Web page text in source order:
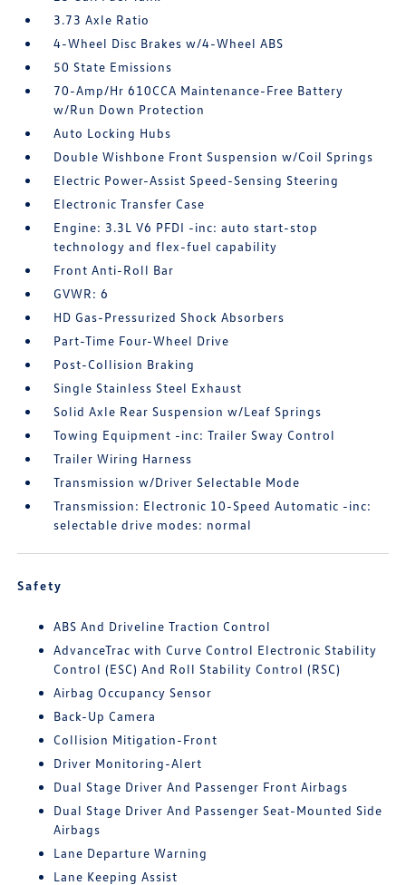
3.73 Axle Ratio
4-Wheel Disc Brakes w/4-Wheel ABS
50 State Emissions
70-Amp/Hr 610CCA Maintenance-Free Battery
w/Run Down Protection
Auto Locking Hubs
Double Wishbone Front Suspension w/Coil Springs
Electric Power-Assist Speed-Sensing Steering
Electronic Transfer Case
Engine: 3.3L V6 PFDI -inc: auto start-stop
technology and flex-fuel capability
Front Anti-Roll Bar
GVWR: 6
HD Gas-Pressurized Shock Absorbers
Part-Time Four-Wheel Drive
Post-Collision Braking
Single Stainless Steel Exhaust
Solid Axle Rear Suspension w/Leaf Springs
Towing Equipment -inc: Trailer Sway Control
Trailer Wiring Harness
Transmission w/Driver Selectable Mode
Transmission: Electronic 10-Speed Automatic -inc:
selectable drive modes: normal
Safety
ABS And Driveline Traction Control
AdvanceTrac with Curve Control Electronic Stability
Control (ESC) And Roll Stability Control (RSC)
Airbag Occupancy Sensor
Back-Up Camera
Collision Mitigation-Front
Driver Monitoring-Alert
Dual Stage Driver And Passenger Front Airbags
Dual Stage Driver And Passenger Seat-Mounted Side
Airbags
Lane Departure Warning
Lane Keeping Assist